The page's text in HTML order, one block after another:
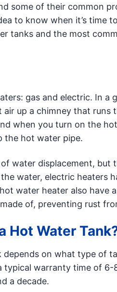
some of their common
to know when it’s time
tanks and the most
gas and electric. In a
up a chimney that runs
when you turn on the
the hot water pipe.
water displacement, but
water, electric heaters
water heater also have
of, preventing rust
Hot Water
on what type of
warranty time of 6-
a decade.